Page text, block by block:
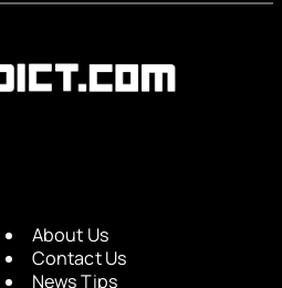
About Us
Contact Us
News Tips